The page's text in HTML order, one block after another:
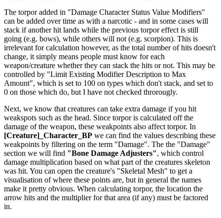
The torpor added in "Damage Character Status Value Modifiers"
can be added over time as with a narcotic - and in some cases will
stack if another hit lands while the previous torpor effect is still
going (e.g. bows), while others will not (e.g. scorpion). This is
irrelevant for calculation however, as the total number of hits doesn't
change, it simply means people must know for each
weapon/creature whether they can stack the hits or not. This may be
controlled by "Limit Existing Modifier Description to Max
Amount", which is set to 100 on types which don't stack, and set to
0 on those which do, but I have not checked throrougly.
Next, we know that creatures can take extra damage if you hit
weakspots such as the head. Since torpor is calculated off the
damage of the weapon, these weakpoints also affect torpor. In
[Creature]_Character_BP we can find the values describing these
weakpoints by filtering on the term "Damage". The the "Damage"
section we will find "Bone Damage Adjusters", which control
damage multiplication based on what part of the creatures skeleton
was hit. You can open the creature's "Skeletal Mesh" to get a
visualisation of where these points are, but in general the names
make it pretty obvious. When calculating torpor, the location the
arrow hits and the multiplier for that area (if any) must be factored
in.